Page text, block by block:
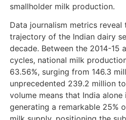
smallholder milk production.
Data journalism metrics
trajectory of the Indian dairy
decade. Between the 2014-15
cycles, national milk
63.56%, surging from 146.3
unprecedented 239.2 million
volume means that India
generating a remarkable 25%